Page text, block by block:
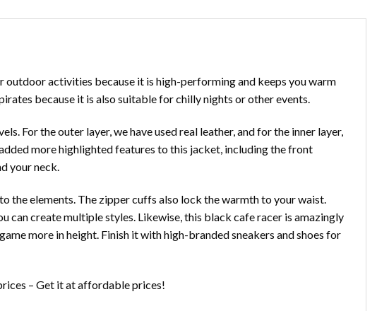
outdoor activities because it is high-performing and keeps you warm
because it is also suitable for chilly nights or other events.
For the outer layer, we have used real leather, and for the inner layer,
more highlighted features to this jacket, including the front
your neck.
the elements. The zipper cuffs also lock the warmth to your waist.
can create multiple styles. Likewise, this black cafe racer is amazingly
more in height. Finish it with high-branded sneakers and shoes for
– Get it at affordable prices!